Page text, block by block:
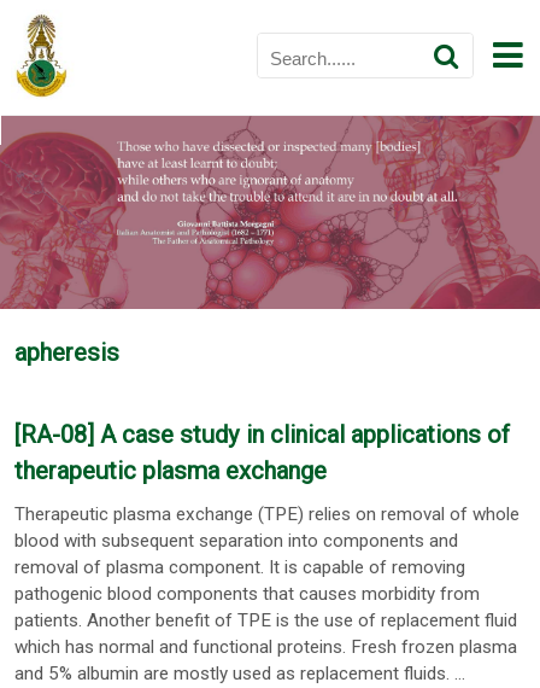
apheresis
[RA-08] A case study in clinical applications of
therapeutic plasma exchange
Therapeutic plasma exchange (TPE) relies on removal of whole
blood with subsequent separation into components and
removal of plasma component. It is capable of removing
pathogenic blood components that causes morbidity from
patients. Another benefit of TPE is the use of replacement fluid
which has normal and functional proteins. Fresh frozen plasma
and 5% albumin are mostly used as replacement fluids. ...